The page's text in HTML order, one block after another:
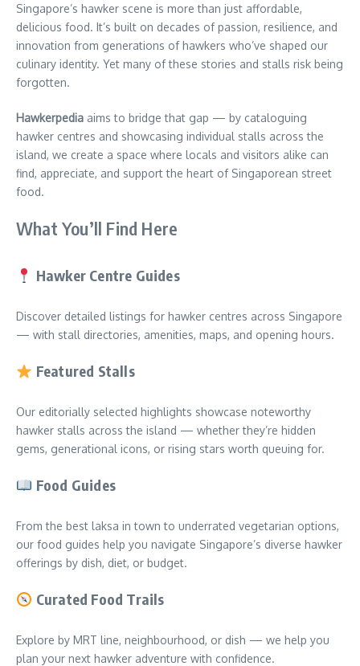
Singapore’s hawker scene is more than just affordable,
delicious food. It’s built on decades of passion, resilience, and
innovation from generations of hawkers who’ve shaped our
culinary identity. Yet many of these stories and stalls risk being
forgotten.
Hawkerpedia aims to bridge that gap — by cataloguing
hawker centres and showcasing individual stalls across the
island, we create a space where locals and visitors alike can
find, appreciate, and support the heart of Singaporean street
food.
What You’ll Find Here
Hawker Centre Guides
Discover detailed listings for hawker centres across Singapore
— with stall directories, amenities, maps, and opening hours.
Featured Stalls
Our editorially selected highlights showcase noteworthy
hawker stalls across the island — whether they’re hidden
gems, generational icons, or rising stars worth queuing for.
Food Guides
From the best laksa in town to underrated vegetarian options,
our food guides help you navigate Singapore’s diverse hawker
offerings by dish, diet, or budget.
Curated Food Trails
Explore by MRT line, neighbourhood, or dish — we help you
plan your next hawker adventure with confidence.